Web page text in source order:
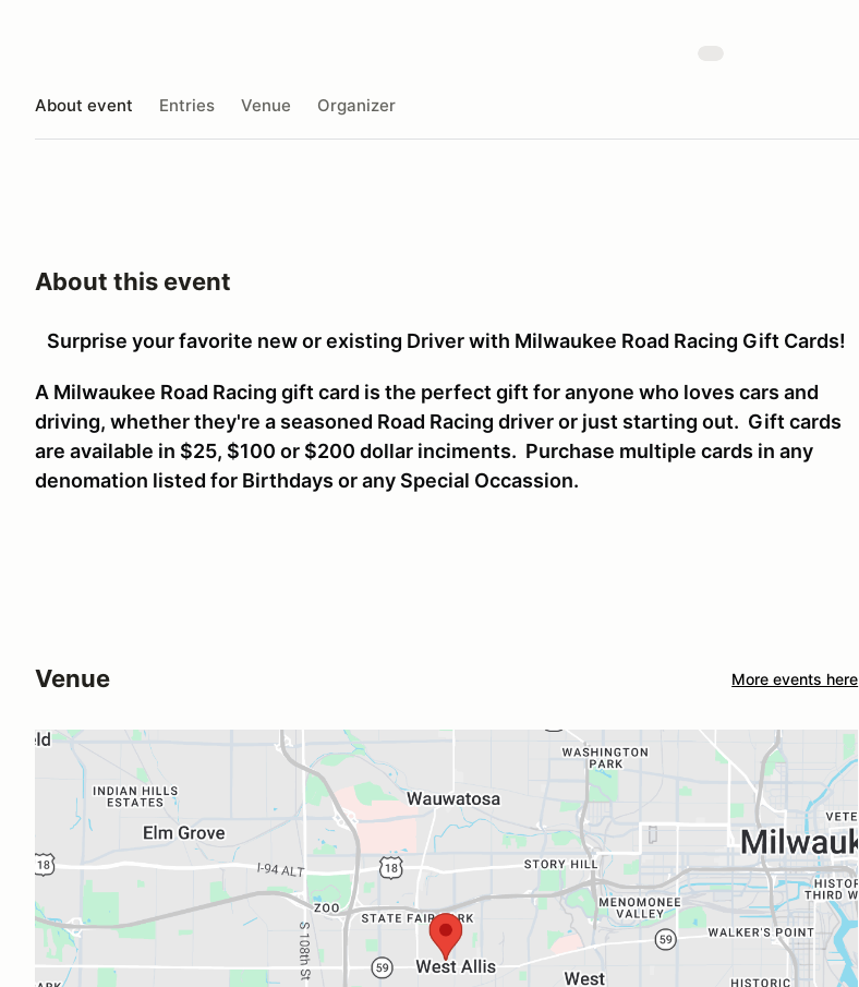
About event Entries Venue Organizer
About this event
Surprise your favorite new or existing Driver with Milwaukee Road Racing Gift Cards!
A Milwaukee Road Racing gift card is the perfect gift for anyone who loves cars and
driving, whether they're a seasoned Road Racing driver or just starting out. Gift cards
are available in $25, $100 or $200 dollar inciments. Purchase multiple cards in any
denomation listed for Birthdays or any Special Occassion.
Venue More events here